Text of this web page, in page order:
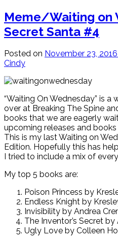
Meme/Waiting on
Secret Santa #4
Posted on November 23, 2016
Cindy
“Waiting On Wednesday” is
over at Breaking The Spine
books that we are eagerly
upcoming releases and
This is my last Waiting on
Edition. Hopefully this has
I tried to include a mix of
My top 5 books are:
Poison Princess by
Endless Knight by
Invisibility by Andrea
The Inventor’s Secret
Ugly Love by Colleen